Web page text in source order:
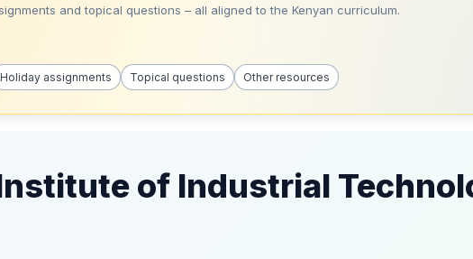
and topical questions – all aligned to the Kenyan curriculum.
Holiday assignments Topical questions Other resources
of Industrial